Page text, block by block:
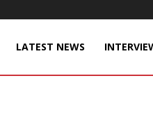
LATEST NEWS